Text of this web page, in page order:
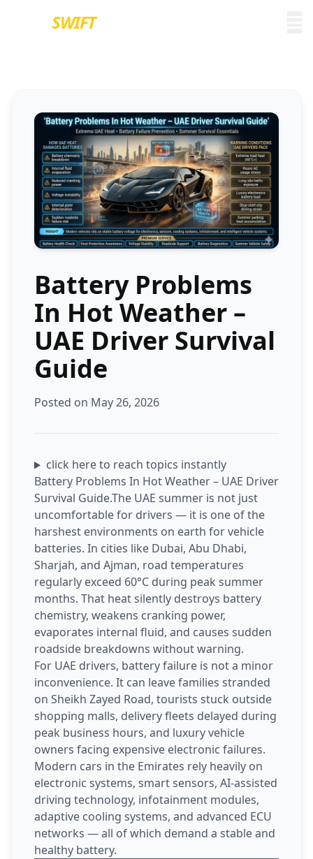
EUROSWIFT
Battery Problems
In Hot Weather –
UAE Driver Survival
Guide
Posted on May 26, 2026
click here to reach topics instantly
Battery Problems In Hot Weather – UAE Driver
Survival Guide.The UAE summer is not just
uncomfortable for drivers — it is one of the
harshest environments on earth for vehicle
batteries. In cities like Dubai, Abu Dhabi,
Sharjah, and Ajman, road temperatures
regularly exceed 60°C during peak summer
months. That heat silently destroys battery
chemistry, weakens cranking power,
evaporates internal fluid, and causes sudden
roadside breakdowns without warning.
For UAE drivers, battery failure is not a minor
inconvenience. It can leave families stranded
on Sheikh Zayed Road, tourists stuck outside
shopping malls, delivery fleets delayed during
peak business hours, and luxury vehicle
owners facing expensive electronic failures.
Modern cars in the Emirates rely heavily on
electronic systems, smart sensors, AI-assisted
driving technology, infotainment modules,
adaptive cooling systems, and advanced ECU
networks — all of which demand a stable and
healthy battery.